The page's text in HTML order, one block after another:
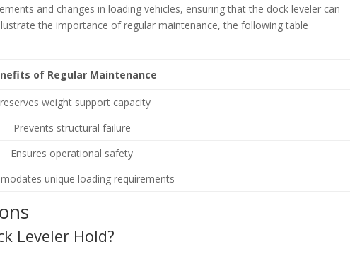
and changes in loading vehicles, ensuring that the dock leveler can
the importance of regular maintenance, the following table
of Regular Maintenance
weight support capacity
Prevents structural failure
Ensures operational safety
unique loading requirements
Leveler Hold?